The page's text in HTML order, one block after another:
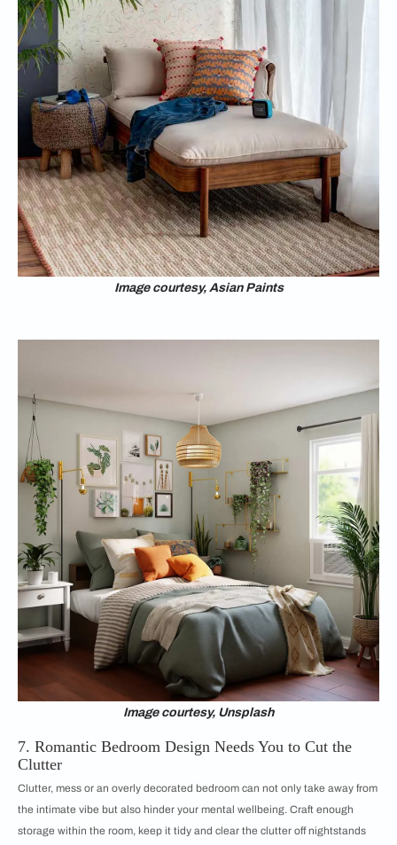
Image courtesy, Asian Paints
Image courtesy, Unsplash
7. Romantic Bedroom Design Needs You to Cut the
Clutter
Clutter, mess or an overly decorated bedroom can not only take away from
the intimate vibe but also hinder your mental wellbeing. Craft enough
storage within the room, keep it tidy and clear the clutter off nightstands